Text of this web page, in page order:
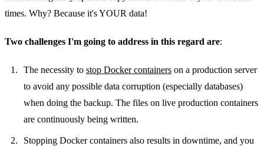
times. Why? Because it's YOUR data!
Two challenges I'm going to address in this regard are:
The necessity to stop Docker containers on a production server
to avoid any possible data corruption (especially databases)
when doing the backup. The files on live production containers
are continuously being written.
Stopping Docker containers also results in downtime, and you